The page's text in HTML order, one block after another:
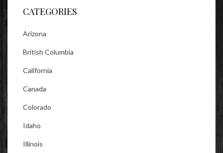
CATEGORIES
Arizona
British Columbia
California
Canada
Colorado
Idaho
Illinois